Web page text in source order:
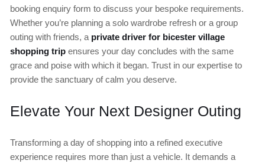
booking enquiry form to discuss your bespoke requirements.
Whether you’re planning a solo wardrobe refresh or a group
outing with friends, a private driver for bicester village
shopping trip ensures your day concludes with the same
grace and poise with which it began. Trust in our expertise to
provide the sanctuary of calm you deserve.
Elevate Your Next Designer Outing
Transforming a day of shopping into a refined executive
experience requires more than just a vehicle. It demands a